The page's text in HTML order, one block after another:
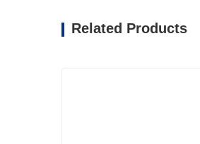
Related Products